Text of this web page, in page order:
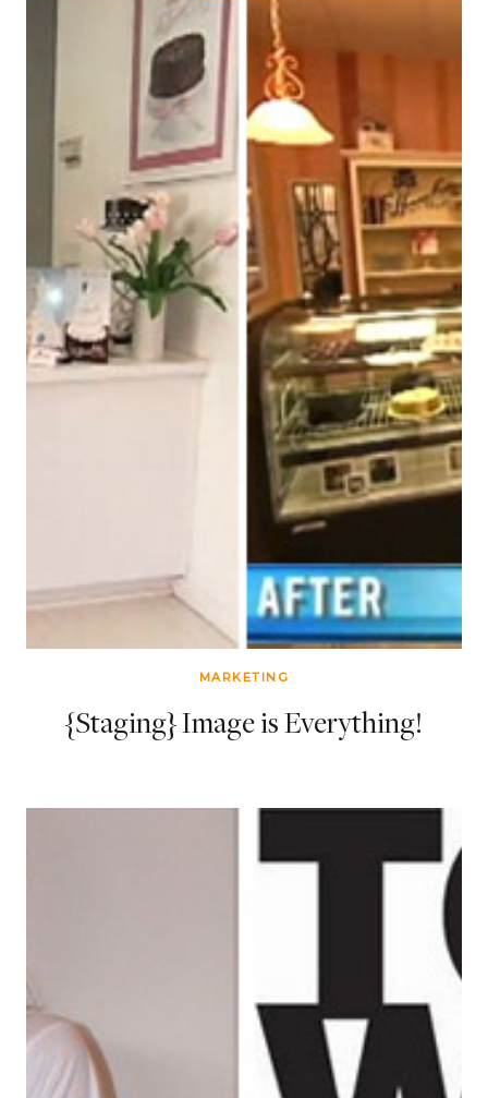
MARKETING
{Staging} Image is Everything!